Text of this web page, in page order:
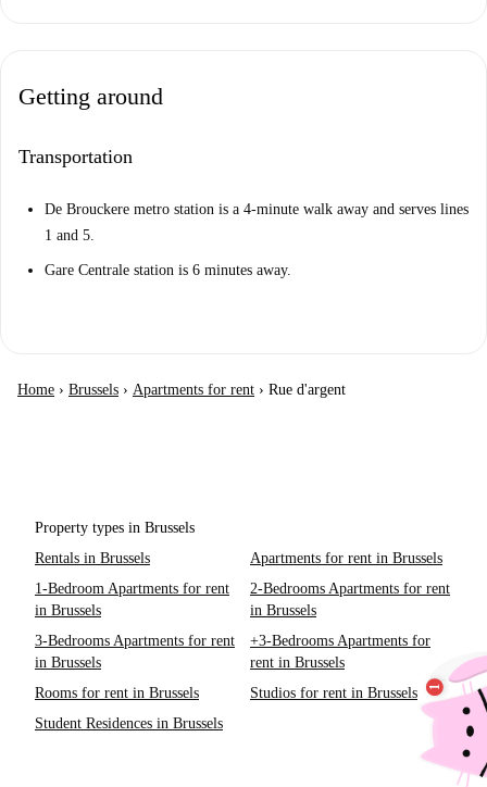
Getting around
Transportation
De Brouckere metro station is a 4-minute walk away and serves lines
1 and 5.
Gare Centrale station is 6 minutes away.
Home › Brussels › Apartments for rent › Rue d'argent
Property types in Brussels
Rentals in Brussels
Apartments for rent in Brussels
1-Bedroom Apartments for rent
in Brussels
2-Bedrooms Apartments for rent
in Brussels
3-Bedrooms Apartments for rent
in Brussels
+3-Bedrooms Apartments for
rent in Brussels
Rooms for rent in Brussels
Studios for rent in Brussels
Student Residences in Brussels